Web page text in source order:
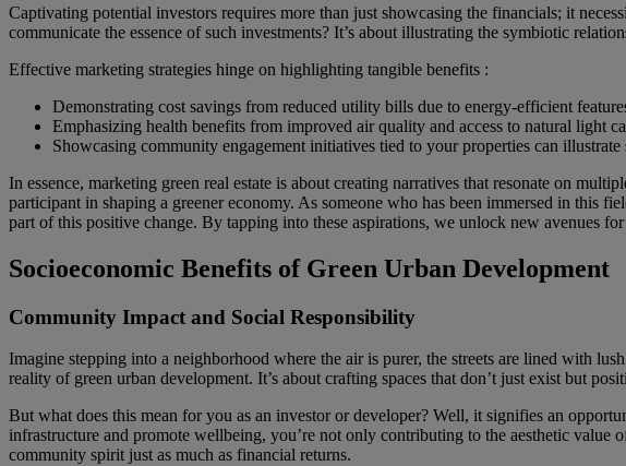
Captivating potential investors requires more than just showcasing the financials; it
communicate the essence of such investments? It’s about illustrating the symbiotic
Effective marketing strategies hinge on highlighting tangible benefits :
Demonstrating cost savings from reduced utility bills due to energy-efficient
Emphasizing health benefits from improved air quality and access to natural light
Showcasing community engagement initiatives tied to your properties can
In essence, marketing green real estate is about creating narratives that resonate on
participant in shaping a greener economy. As someone who has been immersed in this
part of this positive change. By tapping into these aspirations, we unlock new avenues
Socioeconomic Benefits of Green Urban Development
Community Impact and Social Responsibility
Imagine stepping into a neighborhood where the air is purer, the streets are lined with
reality of green urban development. It’s about crafting spaces that don’t just exist but
But what does this mean for you as an investor or developer? Well, it signifies an
infrastructure and promote wellbeing, you’re not only contributing to the aesthetic value
community spirit just as much as financial returns.